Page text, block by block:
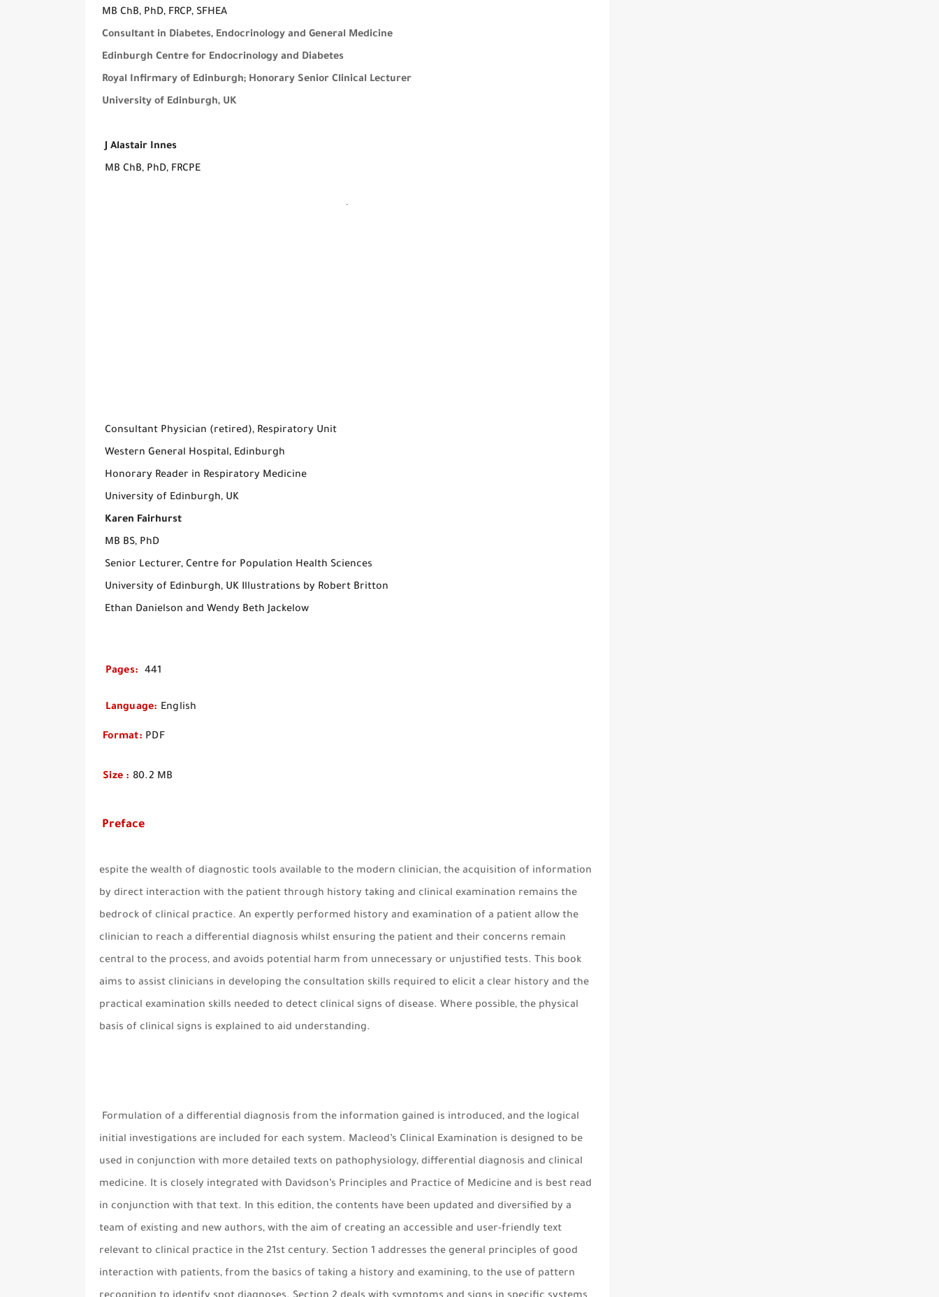
MB ChB, PhD, FRCP, SFHEA
Consultant in Diabetes, Endocrinology and General Medicine
Edinburgh Centre for Endocrinology and Diabetes
Royal Infirmary of Edinburgh; Honorary Senior Clinical Lecturer
University of Edinburgh, UK
J Alastair Innes
MB ChB, PhD, FRCPE
.
Consultant Physician (retired), Respiratory Unit
Western General Hospital, Edinburgh
Honorary Reader in Respiratory Medicine
University of Edinburgh, UK
Karen Fairhurst
MB BS, PhD
Senior Lecturer, Centre for Population Health Sciences
University of Edinburgh, UK Illustrations by Robert Britton
Ethan Danielson and Wendy Beth Jackelow
Pages: 441
Language: English
Format: PDF
Size : 80.2 MB
Preface
espite the wealth of diagnostic tools available to the modern clinician, the acquisition of information
by direct interaction with the patient through history taking and clinical examination remains the
bedrock of clinical practice. An expertly performed history and examination of a patient allow the
clinician to reach a differential diagnosis whilst ensuring the patient and their concerns remain
central to the process, and avoids potential harm from unnecessary or unjustified tests. This book
aims to assist clinicians in developing the consultation skills required to elicit a clear history and the
practical examination skills needed to detect clinical signs of disease. Where possible, the physical
basis of clinical signs is explained to aid understanding.
Formulation of a differential diagnosis from the information gained is introduced, and the logical
initial investigations are included for each system. Macleod’s Clinical Examination is designed to be
used in conjunction with more detailed texts on pathophysiology, differential diagnosis and clinical
medicine. It is closely integrated with Davidson’s Principles and Practice of Medicine and is best read
in conjunction with that text. In this edition, the contents have been updated and diversified by a
team of existing and new authors, with the aim of creating an accessible and user-friendly text
relevant to clinical practice in the 21st century. Section 1 addresses the general principles of good
interaction with patients, from the basics of taking a history and examining, to the use of pattern